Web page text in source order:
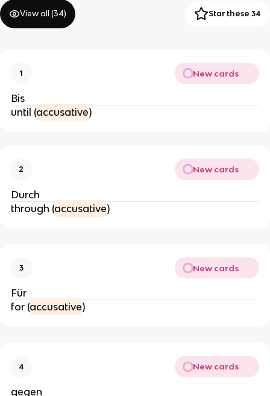
View all (34) Star these 34
1 New cards
Bis
until (accusative)
2 New cards
Durch
through (accusative)
3 New cards
Für
for (accusative)
4 New cards
gegen